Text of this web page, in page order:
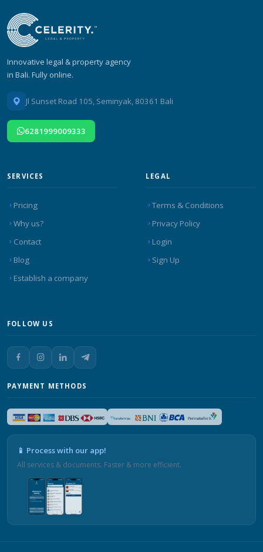
Innovative legal & property agency
in Bali. Fully online.
Jl Sunset Road 105, Seminyak, 80361 Bali
6281999009333
SERVICES
Pricing
Why us?
Contact
Blog
Establish a company
LEGAL
Terms & Conditions
Privacy Policy
Login
Sign Up
FOLLOW US
PAYMENT METHODS
📱 Process with our app!
All services & documents. Faster & more efficient.